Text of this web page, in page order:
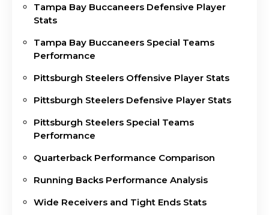
Tampa Bay Buccaneers Defensive Player
Stats
Tampa Bay Buccaneers Special Teams
Performance
Pittsburgh Steelers Offensive Player Stats
Pittsburgh Steelers Defensive Player Stats
Pittsburgh Steelers Special Teams
Performance
Quarterback Performance Comparison
Running Backs Performance Analysis
Wide Receivers and Tight Ends Stats